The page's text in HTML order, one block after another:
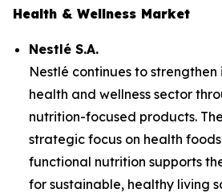
Health & Wellness Market
Nestlé S.A.
Nestlé continues to strengthen
health and wellness sector
nutrition-focused products.
strategic focus on health
functional nutrition supports
for sustainable, healthy living